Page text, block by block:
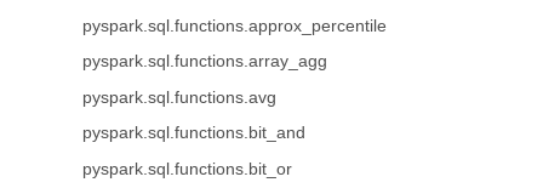
pyspark.sql.functions.approx_percentile
pyspark.sql.functions.array_agg
pyspark.sql.functions.avg
pyspark.sql.functions.bit_and
pyspark.sql.functions.bit_or